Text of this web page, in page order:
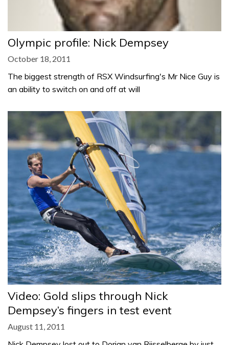
Olympic profile: Nick Dempsey
October 18, 2011
The biggest strength of RSX Windsurfing's Mr Nice Guy is
an ability to switch on and off at will
Video: Gold slips through Nick
Dempsey’s fingers in test event
August 11, 2011